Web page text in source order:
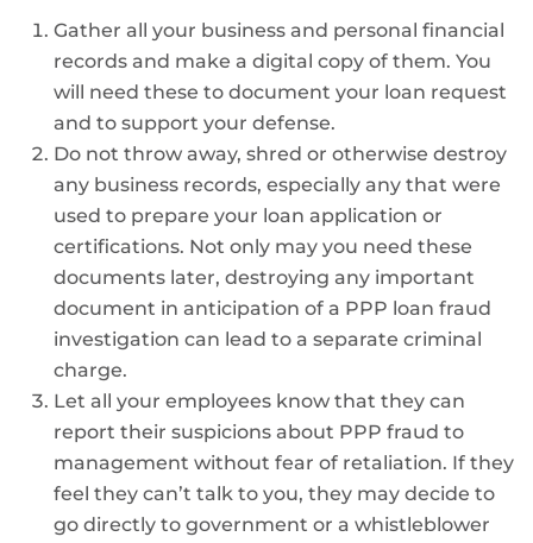
Gather all your business and personal financial
records and make a digital copy of them. You
will need these to document your loan request
and to support your defense.
Do not throw away, shred or otherwise destroy
any business records, especially any that were
used to prepare your loan application or
certifications. Not only may you need these
documents later, destroying any important
document in anticipation of a PPP loan fraud
investigation can lead to a separate criminal
charge.
Let all your employees know that they can
report their suspicions about PPP fraud to
management without fear of retaliation. If they
feel they can’t talk to you, they may decide to
go directly to government or a whistleblower